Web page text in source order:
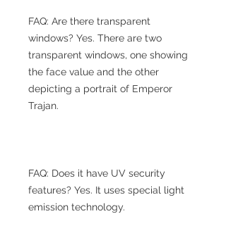
FAQ: Are there transparent
windows? Yes. There are two
transparent windows, one showing
the face value and the other
depicting a portrait of Emperor
Trajan.
FAQ: Does it have UV security
features? Yes. It uses special light
emission technology.